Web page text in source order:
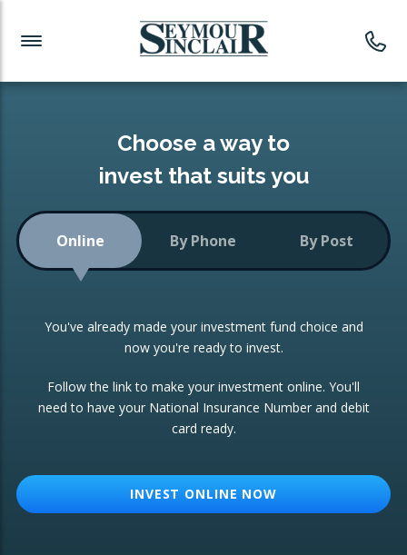
Investment News
Readymade Portfolios
Low-Cost Index Tracking
Portfolio
Investment Trust
ETF Growth Portfolio
Investment Funds
CONSOLIDATING INVESTMENTS:
ISA Transfers
Re-registration
Change of Agent
Choose a way to
invest that suits you
Online By Phone By Post
You've already made your investment fund choice and
now you're ready to invest.
Follow the link to make your investment online. You'll
need to have your National Insurance Number and debit
card ready.
INVEST ONLINE NOW